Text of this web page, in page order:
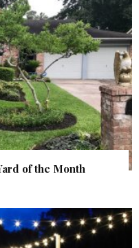
of the Month